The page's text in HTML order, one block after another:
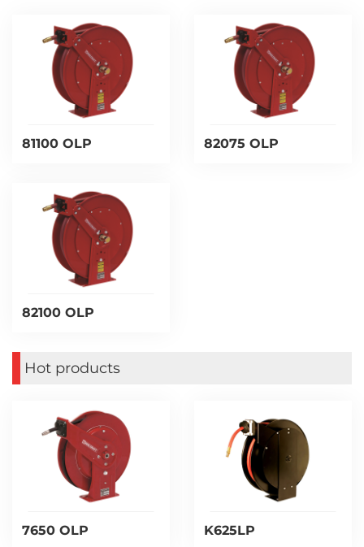
81100 OLP 82075 OLP
82100 OLP
Hot products
7650 OLP K625LP